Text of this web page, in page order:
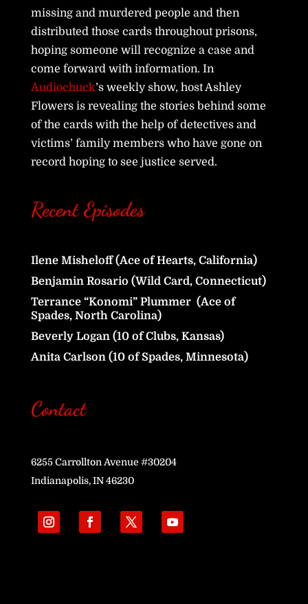
missing and murdered people and then
distributed those cards throughout prisons,
hoping someone will recognize a case and
come forward with information. In
Audiochuck’s weekly show, host Ashley
Flowers is revealing the stories behind some
of the cards with the help of detectives and
victims’ family members who have gone on
record hoping to see justice served.
Recent Episodes
Ilene Misheloff (Ace of Hearts, California)
Benjamin Rosario (Wild Card, Connecticut)
Terrance “Konomi” Plummer (Ace of
Spades, North Carolina)
Beverly Logan (10 of Clubs, Kansas)
Anita Carlson (10 of Spades, Minnesota)
Contact
6255 Carrollton Avenue #30204
Indianapolis, IN 46230